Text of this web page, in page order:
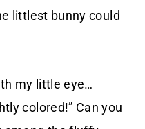
littlest bunny could
my little eye…
colored!” Can you